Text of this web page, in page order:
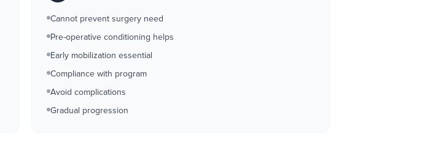
Cannot prevent surgery need
Pre-operative conditioning helps
Early mobilization essential
Compliance with program
Avoid complications
Gradual progression